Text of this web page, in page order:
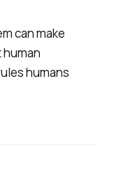
can make
humans